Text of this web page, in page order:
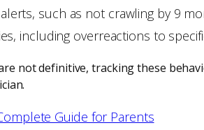
such as not crawling by 9
including overreactions to
not definitive, tracking these
Guide for Parents